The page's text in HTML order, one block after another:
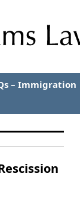
– Immigration